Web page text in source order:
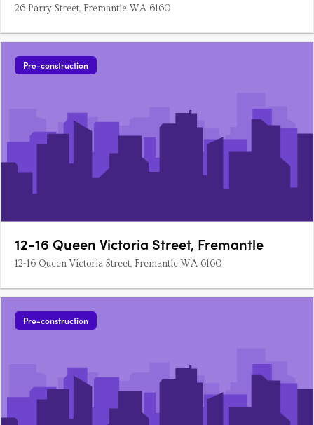
26 Parry Street, Fremantle WA 6160
Pre-construction
12-16 Queen Victoria Street, Fremantle
12-16 Queen Victoria Street, Fremantle WA 6160
Pre-construction